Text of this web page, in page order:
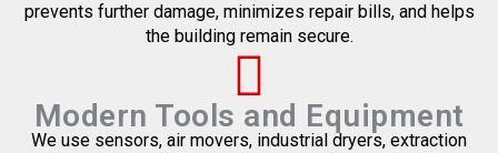
prevents further damage, minimizes repair bills, and helps
the building remain secure.
Modern Tools and Equipment
We use sensors, air movers, industrial dryers, extraction